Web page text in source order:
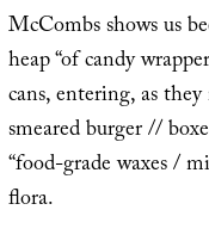
McCombs shows us
heap “of candy
cans, entering, as
smeared burger //
“food-grade waxes /
flora.